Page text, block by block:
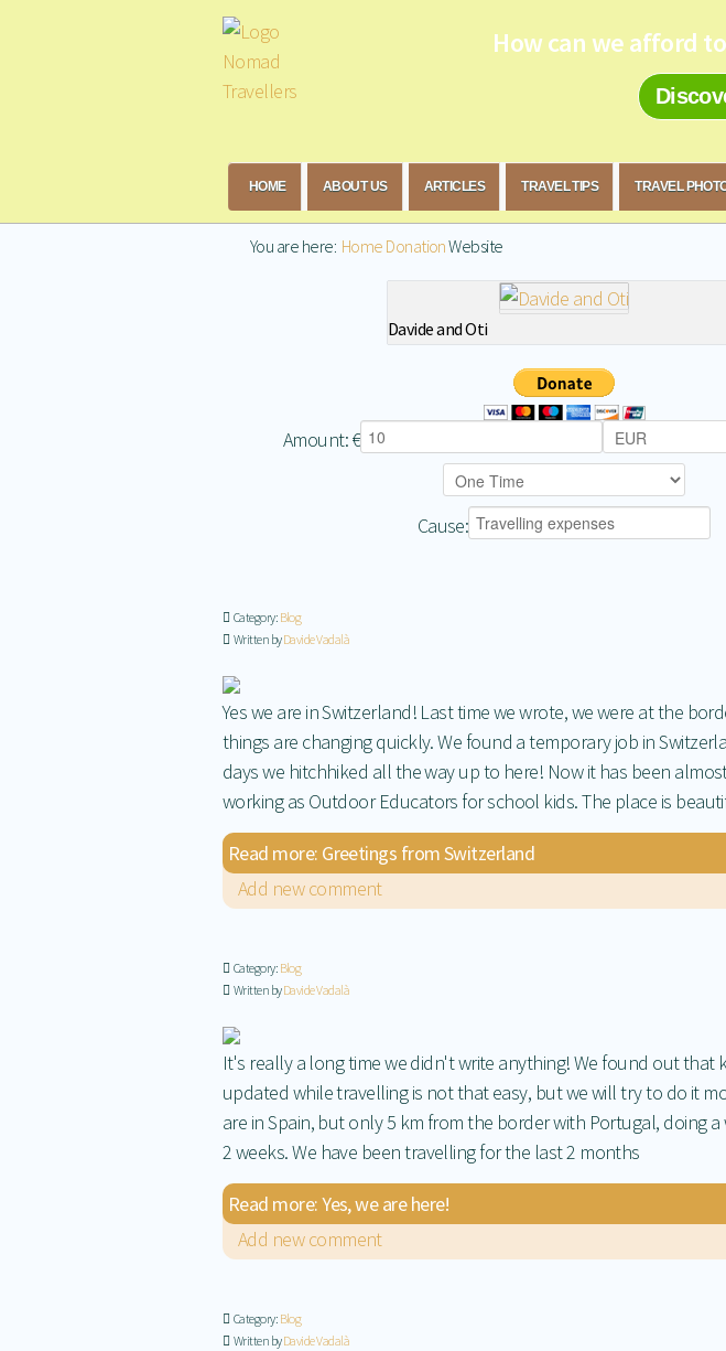
How can we afford
HOME ABOUT US ARTICLES TRAVEL TIPS TRAVEL
You are here: Home DonationWebsite
Davide and Oti
Amount:€
Cause:
Category: Blog
Written byDavide Vadalà
Yes we are in Switzerland! Last time we wrote, we were at the
things are changing quickly. We found a temporary job in
days we hitchhiked all the way up to here! Now it has been
working as Outdoor Educators for school kids. The place is
Read more: Greetings from Switzerland
Add new comment
Category: Blog
Written byDavide Vadalà
It's really a long time we didn't write anything! We found out that
updated while travelling is not that easy, but we will try to do it
are in Spain, but only 5 km from the border with Portugal, doing
2 weeks. We have been travelling for the last 2 months
Read more: Yes, we are here!
Add new comment
Category: Blog
Written byDavide Vadalà